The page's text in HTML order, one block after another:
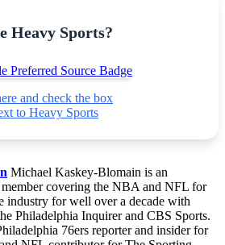
Heavy Sports?
and check the box
to Heavy Sports
Michael Kaskey-Blomain is an
member covering the NBA and NFL for
industry for well over a decade with
Philadelphia Inquirer and CBS Sports.
76ers reporter and insider for